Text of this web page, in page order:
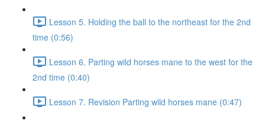
Lesson 5. Holding the ball to the northeast for the 2nd
time (0:56)
Lesson 6. Parting wild horses mane to the west for the
2nd time (0:40)
Lesson 7. Revision Parting wild horses mane (0:47)